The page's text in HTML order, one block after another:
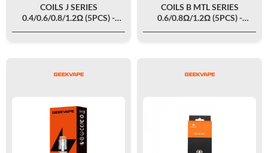
COILS J SERIES
0.4/0.6/0.8/1.2Ω (5PCS) -
COILS B MTL SERIES
0.6/0.8Ω/1.2Ω (5PCS) -